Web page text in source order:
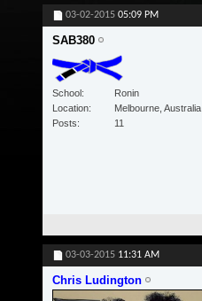
03-02-2015 05:09 PM
SAB380
School
Ronin
Location
Melbourne, Australia
Posts
11
03-03-2015 11:31 AM
Chris Ludington